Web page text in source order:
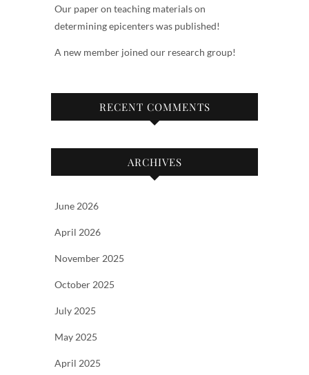
Our paper on teaching materials on
determining epicenters was published!
A new member joined our research group!
RECENT COMMENTS
ARCHIVES
June 2026
April 2026
November 2025
October 2025
July 2025
May 2025
April 2025